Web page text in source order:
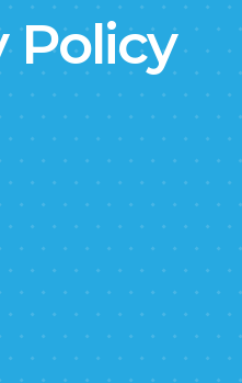
Policy